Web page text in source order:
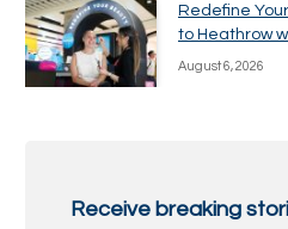
Redefine
to Heathrow
August 6, 2026
Receive breaking